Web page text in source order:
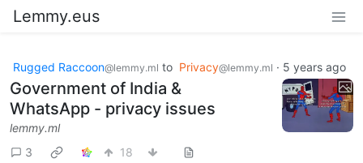
Lemmy.eus
Rugged Raccoon@lemmy.ml to Privacy@lemmy.ml · 5 years ago
Government of India &
WhatsApp - privacy issues
lemmy.ml
3
18